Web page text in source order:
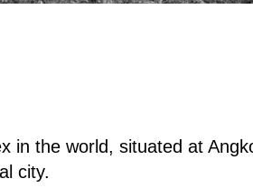
in the world, situated at
city.